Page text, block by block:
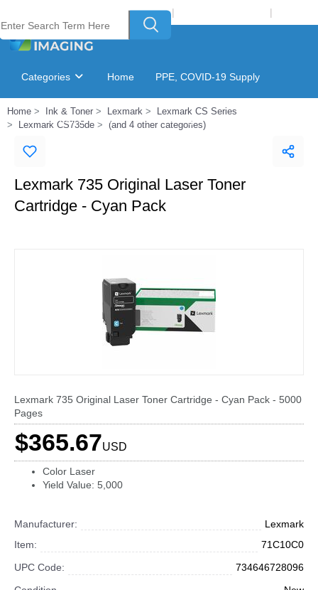
Welcome to Laser Plus Imaging, LLC | |
Categories Home PPE, COVID-19 Supply
Ink & Toner Finder GSA Catalog
Home Ink & Toner Lexmark
Lexmark CS Series
Lexmark CS735de
(and 4 other categories)
Lexmark 735 Original Laser Toner
Cartridge - Cyan Pack
Lexmark 735 Original Laser Toner Cartridge - Cyan Pack - 5000
Pages
$365.67USD
Color Laser
Yield Value: 5,000
Manufacturer:
Lexmark
Item:
71C10C0
UPC Code:
734646728096